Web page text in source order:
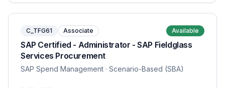
C_TFG61 Associate Available
SAP Certified - Administrator - SAP Fieldglass
Services Procurement
SAP Spend Management · Scenario-Based (SBA)